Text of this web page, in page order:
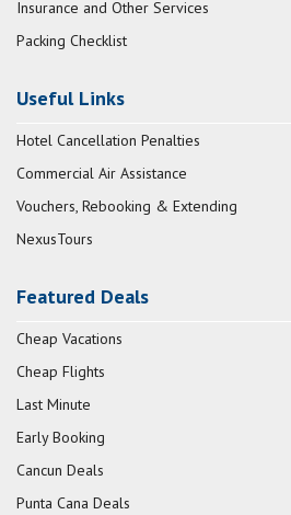
Insurance and Other Services
Packing Checklist
Useful Links
Hotel Cancellation Penalties
Commercial Air Assistance
Vouchers, Rebooking & Extending
NexusTours
Featured Deals
Cheap Vacations
Cheap Flights
Last Minute
Early Booking
Cancun Deals
Punta Cana Deals